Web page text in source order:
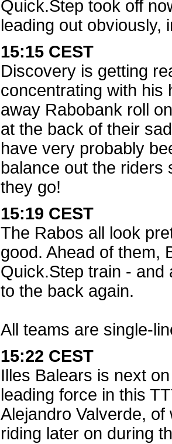
Quick.Step took off
leading out obviously,
15:15 CEST
Discovery is getting
concentrating with his
away Rabobank roll
at the back of their
have very probably
balance out the riders
they go!
15:19 CEST
The Rabos all look
good. Ahead of them,
Quick.Step train - and
to the back again.
All teams are single-
15:22 CEST
Illes Balears is next
leading force in this
Alejandro Valverde,
riding later on during